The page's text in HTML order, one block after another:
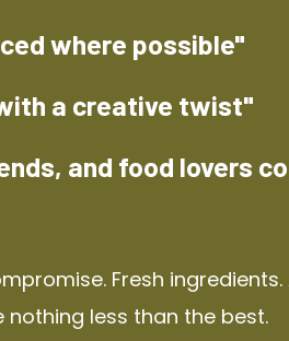
where possible"
a creative twist"
and food lovers
Fresh ingredients.
less than the best.